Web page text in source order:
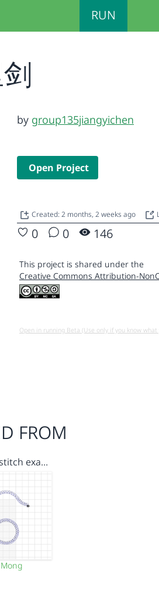
RUN
by group135jiangyichen
Open Project
Created: 2 months, 2 weeks ago
0 0 146
This project is shared under the
Creative Commons Attribution-
Open in running Beta (Use only if you know what
FROM
exa…